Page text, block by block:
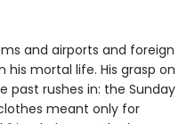
and airports and foreign
mortal life. His grasp on
past rushes in: the Sunday
meant only for